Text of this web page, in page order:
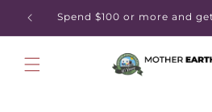
Skip to
contentSpend $100 or more and